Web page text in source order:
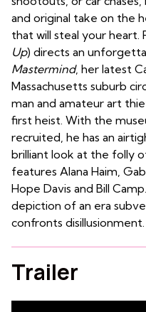
and original take on the
that will steal your heart.
Up) directs an
Mastermind, her latest
Massachusetts suburb
man and amateur art
first heist. With the
recruited, he has an
brilliant look at the folly
features Alana Haim,
Hope Davis and Bill
depiction of an era
confronts disillusionment.
Trailer